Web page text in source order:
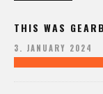
THIS WAS
3. JANUARY 2024